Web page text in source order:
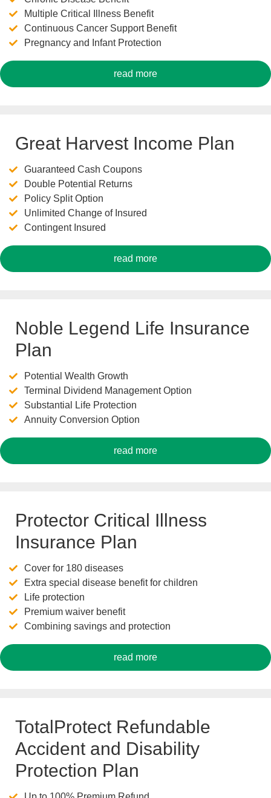
Multiple Critical Illness Benefit
Continuous Cancer Support Benefit
Pregnancy and Infant Protection
read more
Great Harvest Income Plan
Guaranteed Cash Coupons
Double Potential Returns
Policy Split Option
Unlimited Change of Insured
Contingent Insured
read more
Noble Legend Life Insurance
Plan
Potential Wealth Growth
Terminal Dividend Management Option
Substantial Life Protection
Annuity Conversion Option
read more
Protector Critical Illness
Insurance Plan
Cover for 180 diseases
Extra special disease benefit for children
Life protection
Premium waiver benefit
Combining savings and protection
read more
TotalProtect Refundable
Accident and Disability
Protection Plan